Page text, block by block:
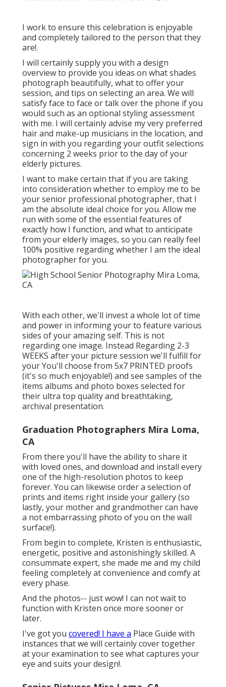
I work to ensure this celebration is enjoyable
and completely tailored to the person that they
are!.
I will certainly supply you with a design
overview to provide you ideas on what shades
photograph beautifully, what to offer your
session, and tips on selecting an area. We will
satisfy face to face or talk over the phone if you
would such as an optional styling assessment
with me. I will certainly advise my very preferred
hair and make-up musicians in the location, and
sign in with you regarding your outfit selections
concerning 2 weeks prior to the day of your
elderly pictures.
I want to make certain that if you are taking
into consideration whether to employ me to be
your senior professional photographer, that I
am the absolute ideal choice for you. Allow me
run with some of the essential features of
exactly how I function, and what to anticipate
from your elderly images, so you can really feel
100% positive regarding whether I am the ideal
photographer for you.
With each other, we'll invest a whole lot of time
and power in informing your to feature various
sides of your amazing self. This is not
regarding one image. Instead Regarding 2-3
WEEKS after your picture session we'll fulfill for
your You'll choose from 5x7 PRINTED proofs
(it's so much enjoyable!) and see samples of the
items albums and photo boxes selected for
their ultra top quality and breathtaking,
archival presentation.
Graduation Photographers Mira Loma,
CA
From there you'll have the ability to share it
with loved ones, and download and install every
one of the high-resolution photos to keep
forever. You can likewise order a selection of
prints and items right inside your gallery (so
lastly, your mother and grandmother can have
a not embarrassing photo of you on the wall
surface!).
From begin to complete, Kristen is enthusiastic,
energetic, positive and astonishingly skilled. A
consummate expert, she made me and my child
feeling completely at convenience and comfy at
every phase.
And the photos-- just wow! I can not wait to
function with Kristen once more sooner or
later.
I've got you covered! I have a Place Guide with
instances that we will certainly cover together
at your examination to see what captures your
eye and suits your design!.